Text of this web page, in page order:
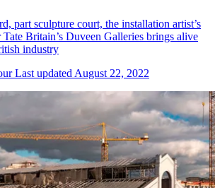
part sculpture court, the installation artist’s
Britain’s Duveen Galleries brings alive
industry
Last updated August 22, 2022